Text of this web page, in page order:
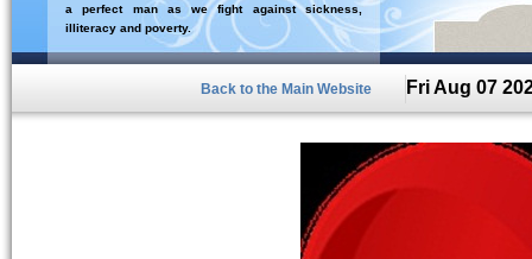
a perfect man as we fight against sickness,
illiteracy and poverty.
Back to the Main Website Fri Aug 07